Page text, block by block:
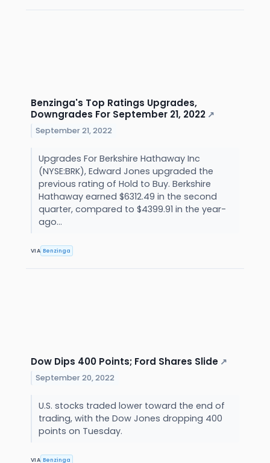
Benzinga's Top Ratings Upgrades,
Downgrades For September 21, 2022 ↗
September 21, 2022
Upgrades For Berkshire Hathaway Inc
(NYSE:BRK), Edward Jones upgraded the
previous rating of Hold to Buy. Berkshire
Hathaway earned $6312.49 in the second
quarter, compared to $4399.91 in the year-
ago...
VIA Benzinga
Dow Dips 400 Points; Ford Shares Slide ↗
September 20, 2022
U.S. stocks traded lower toward the end of
trading, with the Dow Jones dropping 400
points on Tuesday.
VIA Benzinga